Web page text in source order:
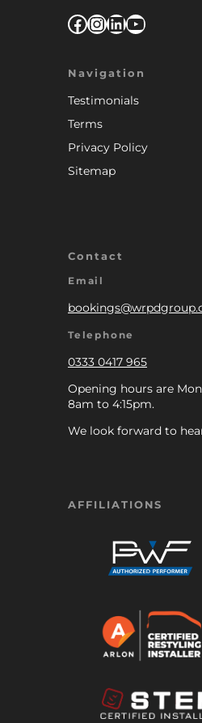
Facebook
Instagram
LinkedIn
YouTube
Navigation
Testimonials
Terms
Privacy Policy
Sitemap
Contact
Email
Telephone
0333 0417 965
Opening hours are
8am to 4:15pm.
We look forward to
AFFILIATIONS